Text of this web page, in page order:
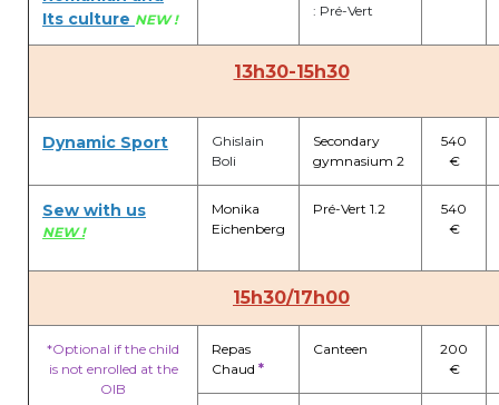
Its culture NEW !
: Pré-Vert
13h30-15h30
Dynamic Sport
Ghislain
Boli
Secondary
gymnasium 2
540
€
Sew with us
NEW !
Monika
Eichenberg
Pré-Vert 1.2
540
€
15h30/17h00
*Optional if the child
is not enrolled at the
OIB
Repas
Chaud *
Canteen
200
€